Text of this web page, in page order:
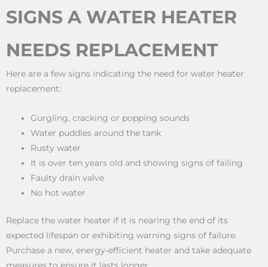
SIGNS A WATER HEATER
NEEDS REPLACEMENT
Here are a few signs indicating the need for water heater
replacement:
Gurgling, cracking or popping sounds
Water puddles around the tank
Rusty water
It is over ten years old and showing signs of failing
Faulty drain valve
No hot water
Replace the water heater if it is nearing the end of its
expected lifespan or exhibiting warning signs of failure.
Purchase a new, energy-efficient heater and take adequate